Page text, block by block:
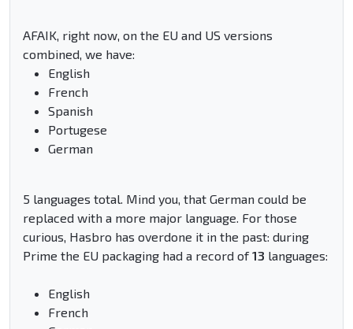
AFAIK, right now, on the EU and US versions
combined, we have:
English
French
Spanish
Portugese
German
5 languages total. Mind you, that German could be
replaced with a more major language. For those
curious, Hasbro has overdone it in the past: during
Prime the EU packaging had a record of13 languages:
English
French